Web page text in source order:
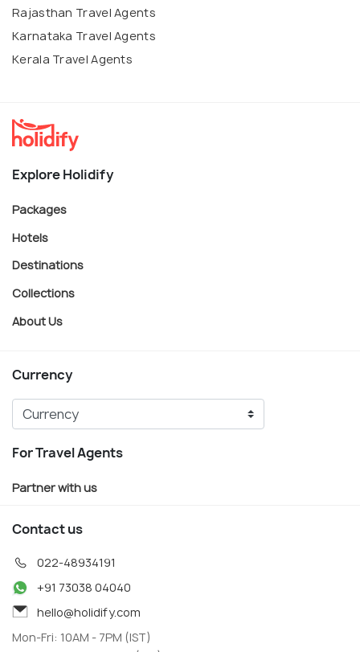
Rajasthan Travel Agents
Karnataka Travel Agents
Kerala Travel Agents
Explore Holidify
Packages
Hotels
Destinations
Collections
About Us
Currency
For Travel Agents
Partner with us
Contact us
022-48934191
+91 73038 04040
hello@holidify.com
Mon-Fri: 10AM - 7PM (IST)